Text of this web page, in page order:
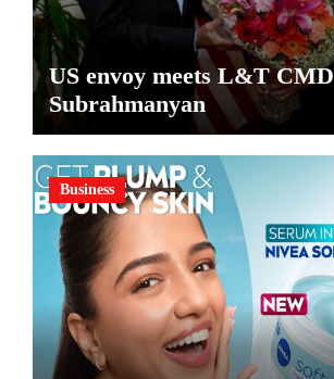
US envoy meets L&T CMD
Subrahmanyan
Business